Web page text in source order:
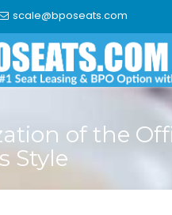
scale@bposeats.com
of the
Style